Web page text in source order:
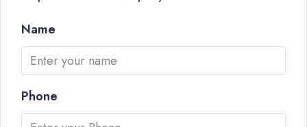
Name
Phone